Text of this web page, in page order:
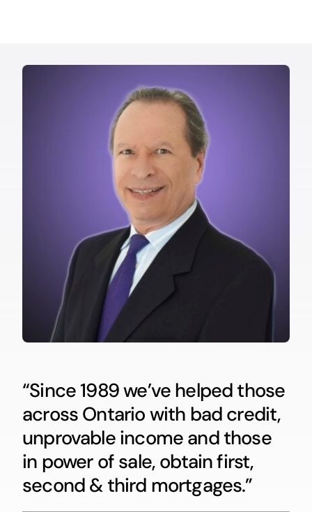
“Since 1989 we’ve helped those
across Ontario with bad credit,
unprovable income and those
in power of sale, obtain first,
second & third mortgages.”